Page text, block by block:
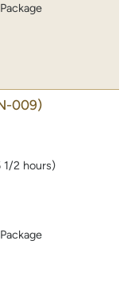
009)
2 hours)